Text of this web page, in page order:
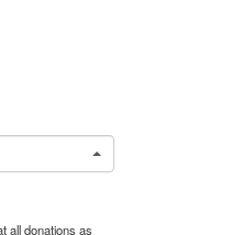
all donations as